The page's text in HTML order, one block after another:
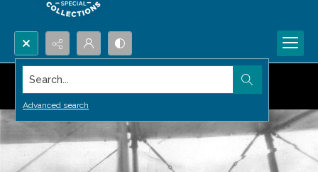
Search...
Advanced search